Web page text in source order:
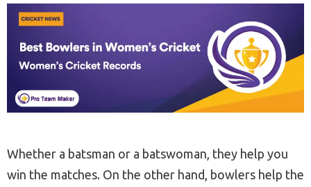
Whether a batsman or a batswoman, they help you
win the matches. On the other hand, bowlers help the